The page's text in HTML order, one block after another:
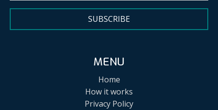
SUBSCRIBE
MENU
Home
How it works
Privacy Policy